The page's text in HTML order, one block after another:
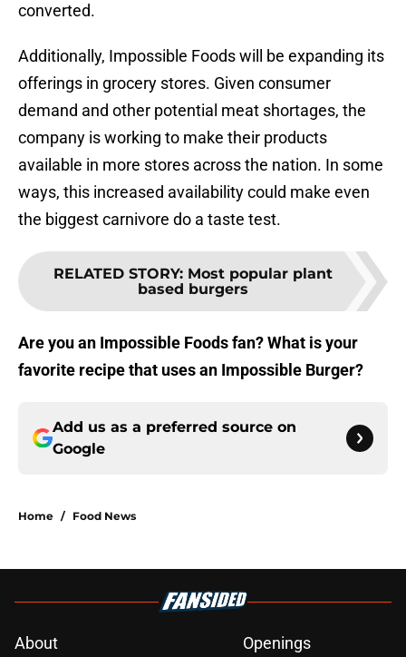
converted.
Additionally, Impossible Foods will be expanding its
offerings in grocery stores. Given consumer
demand and other potential meat shortages, the
company is working to make their products
available in more stores across the nation. In some
ways, this increased availability could make even
the biggest carnivore do a taste test.
RELATED STORY: Most popular plant
based burgers
Are you an Impossible Foods fan? What is your
favorite recipe that uses an Impossible Burger?
Add us as a preferred source on
Google
Home / Food News
About
Openings